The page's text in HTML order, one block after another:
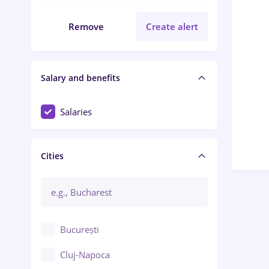
Remove Create alert
Salary and benefits
Salaries
Cities
București
Cluj-Napoca